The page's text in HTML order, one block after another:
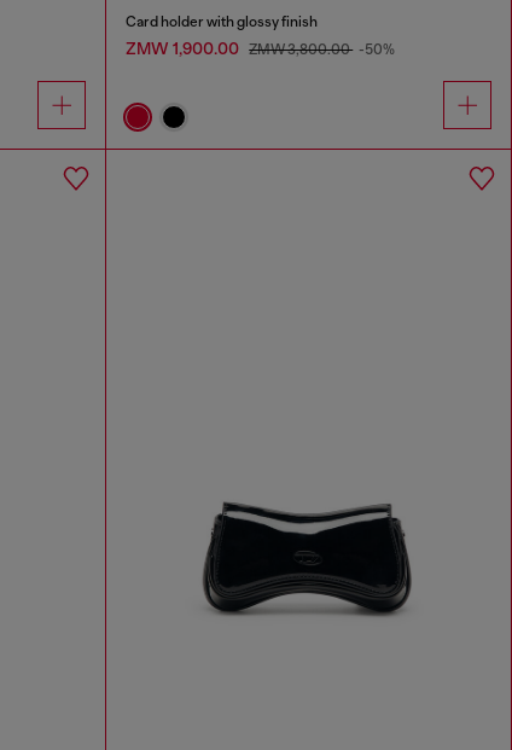
Card holder with glossy finish
ZMW 1,900.00 ZMW 3,800.00 -50%